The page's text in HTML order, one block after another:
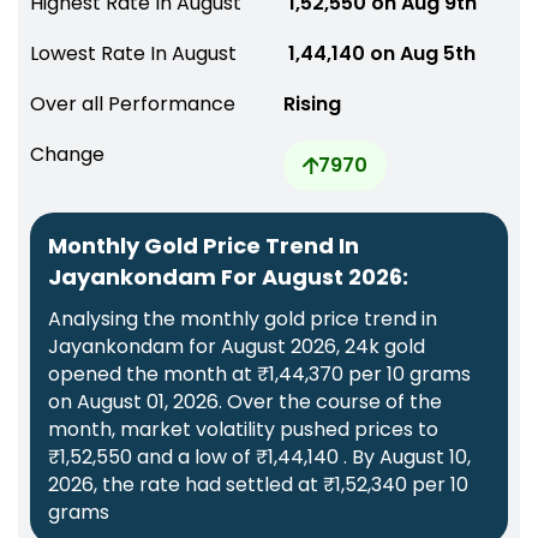
Lowest Rate In August
₹ 1,44,140 on Aug 5th
Over all Performance
Rising
Change
7970
Monthly Gold Price Trend In
Jayankondam For August 2026:
Analysing the monthly gold price trend in
Jayankondam for August 2026, 24k gold
opened the month at ₹1,44,370 per 10 grams
on August 01, 2026. Over the course of the
month, market volatility pushed prices to
₹1,52,550 and a low of ₹1,44,140 . By August 10,
2026, the rate had settled at ₹1,52,340 per 10
grams